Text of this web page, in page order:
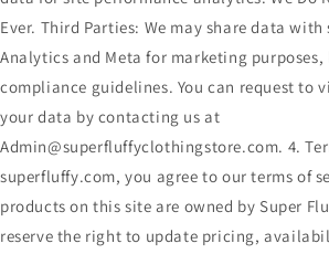
Ever. Third Parties: We may share data
Analytics and Meta for marketing
compliance guidelines. You can request to
your data by contacting us at
Admin@superfluffyclothingstore.com. 4.
superfluffy.com, you agree to our terms of
products on this site are owned by Super
reserve the right to update pricing,